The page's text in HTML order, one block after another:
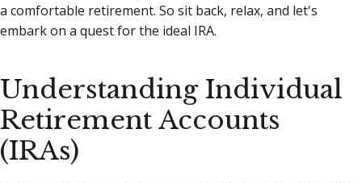
a comfortable retirement. So sit back, relax, and let's
embark on a quest for the ideal IRA.
Understanding Individual
Retirement Accounts
(IRAs)